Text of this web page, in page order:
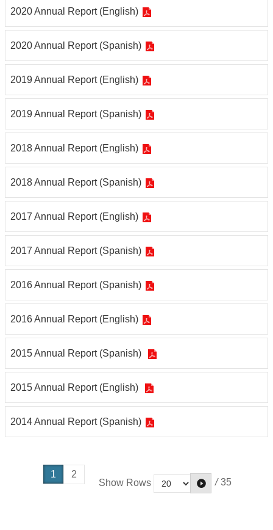
2020 Annual Report (English)
2020 Annual Report (Spanish)
2019 Annual Report (English)
2019 Annual Report (Spanish)
2018 Annual Report (English)
2018 Annual Report (Spanish)
2017 Annual Report (English)
2017 Annual Report (Spanish)
2016 Annual Report (Spanish)
2016 Annual Report (English)
2015 Annual Report (Spanish)
2015 Annual Report (English)
2014 Annual Report (Spanish)
1
2
Show Rows
/ 35